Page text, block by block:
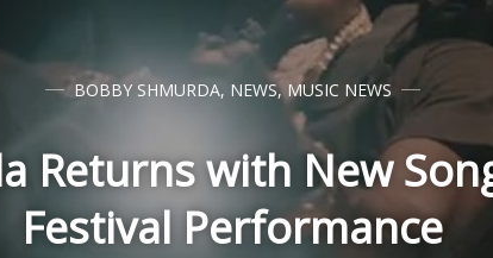
BOBBY SHMURDA, NEWS,MUSIC NEWS
Returns with New
Festival Performance